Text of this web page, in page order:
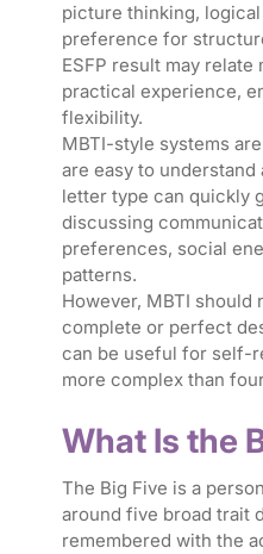
picture thinking,
preference for
ESFP result may
practical experience,
flexibility.
MBTI-style systems
are easy to
letter type can quickly
discussing
preferences, social
patterns.
However, MBTI should
complete or perfect
can be useful for self-
more complex than
What Is the
The Big Five is a
around five broad trait
remembered with the